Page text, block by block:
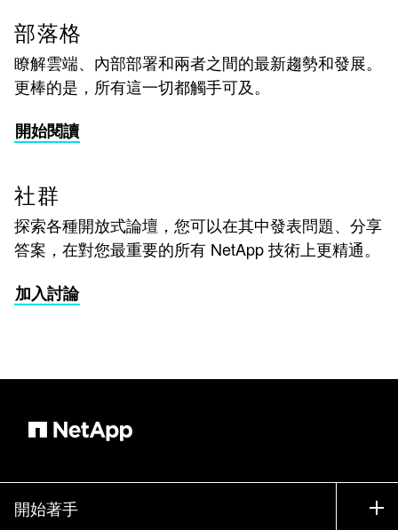
部落格
瞭解雲端、內部部署和兩者之間的最新趨勢和發展。
更棒的是，所有這一切都觸手可及。
開始閱讀
社群
探索各種開放式論壇，您可以在其中發表問題、分享
答案，在對您最重要的所有 NetApp 技術上更精通。
加入討論
開始著手